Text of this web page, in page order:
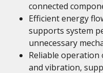
connected
Efficient energy
supports system
unnecessary
Reliable operation
and vibration,